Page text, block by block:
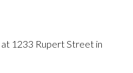
1233 Rupert Street in